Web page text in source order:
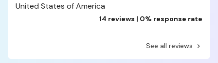
United States of America
14 reviews | 0% response rate
See all reviews